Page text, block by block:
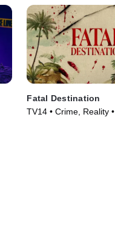
Fatal Destination
TV14 • Crime, Reality